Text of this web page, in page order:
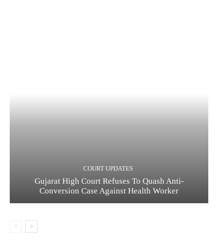
COURT UPDATES
Gujarat High Court Refuses To Quash Anti-
Conversion Case Against Health Worker